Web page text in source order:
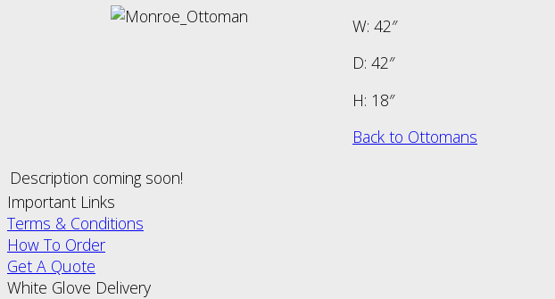
W: 42″
D: 42″
H: 18″
Back to Ottomans
Description coming soon!
Important Links
Terms & Conditions
How To Order
Get A Quote
White Glove Delivery